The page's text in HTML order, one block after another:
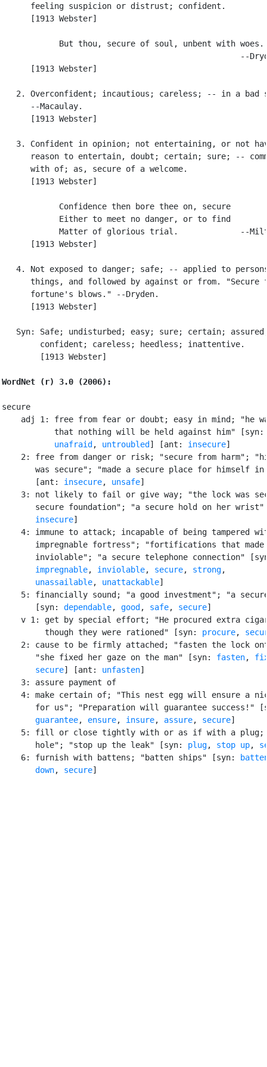
      feeling suspicion or distrust; confident.
      [1913 Webster]
            But thou, secure of soul, unbent with woes.
--
      [1913 Webster]
2. Overconfident; incautious; careless; -- in a bad
      --Macaulay.
      [1913 Webster]
3. Confident in opinion; not entertaining, or not
reason to entertain, doubt; certain; sure; --
      with of; as, secure of a welcome.
      [1913 Webster]
            Confidence then bore thee on, secure
            Either to meet no danger, or to find
Matter of glorious trial.             --
      [1913 Webster]
4. Not exposed to danger; safe; -- applied to
things, and followed by against or from. "Secure
      fortune's blows." --Dryden.
      [1913 Webster]
Syn: Safe; undisturbed; easy; sure; certain;
        confident; careless; heedless; inattentive.
        [1913 Webster]
WordNet (r) 3.0 (2006):
secure
adj 1: free from fear or doubt; easy in mind; "he
that nothing will be held against him"
unafraid , untroubled ] [ant: insecure]
2: free from danger or risk; "secure from harm";
was secure"; "made a secure place for himself in
       [ant:
insecure, unsafe]
3: not likely to fail or give way; "the lock was
secure foundation"; "a secure hold on her wrist"
insecure]
4: immune to attack; incapable of being tampered
impregnable fortress"; "fortifications that made
inviolable"; "a secure telephone connection"
impregnable, inviolable, secure, strong,
unassailable, unattackable]
5: financially sound; "a good investment"; "a
       [syn:
dependable, good , safe, secure]
v 1: get by special effort; "He procured extra
         though they were rationed" [syn:
procure,
2: cause to be firmly attached; "fasten the lock
       "she fixed her gaze on the man" [syn:
fasten,
secure] [ant: unfasten]
    3: assure payment of
4: make certain of; "This nest egg will ensure a
for us"; "Preparation will guarantee success!"
guarantee, ensure, insure, assure, secure]
5: fill or close tightly with or as if with a plug;
       hole"; "stop up the leak" [syn:
plug, stop up,
    6: furnish with battens; "batten ships" [syn:
       down
, secure]